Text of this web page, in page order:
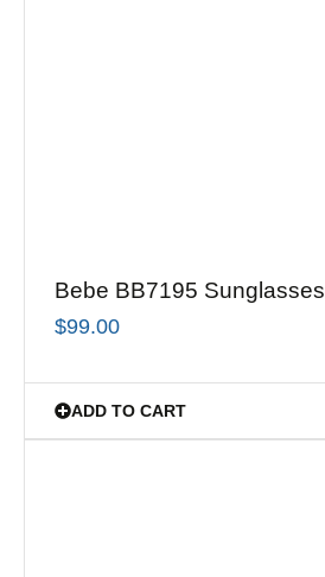
Bebe BB7195 Sunglasses
$99.00
ADD TO CART